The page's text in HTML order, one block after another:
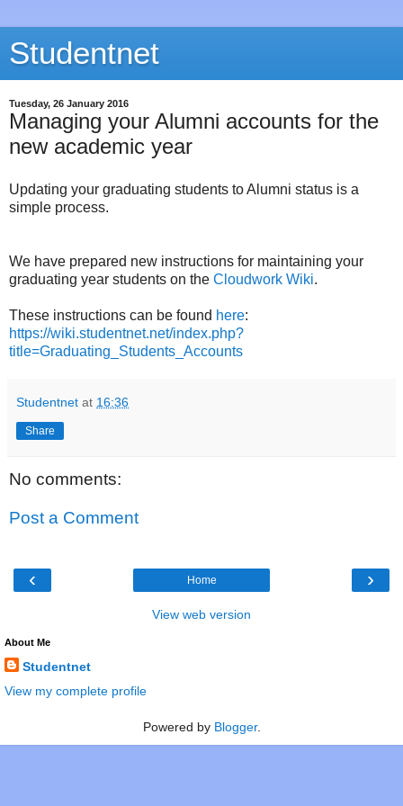
Studentnet
Tuesday, 26 January 2016
Managing your Alumni accounts for the
new academic year
Updating your graduating students to Alumni status is a
simple process.
We have prepared new instructions for maintaining your
graduating year students on the Cloudwork Wiki.
These instructions can be found here:
https://wiki.studentnet.net/index.php?
title=Graduating_Students_Accounts
Studentnet at 16:36
Share
No comments:
Post a Comment
‹ ›
Home
View web version
About Me
Studentnet
View my complete profile
Powered by Blogger.